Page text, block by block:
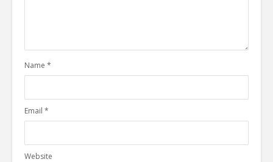
Name *
Email *
Website